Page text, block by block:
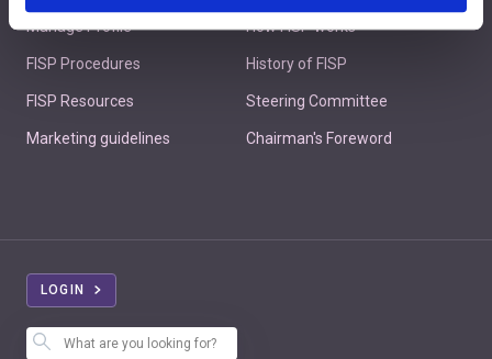
Manage Profile
FISP Procedures
FISP Resources
Marketing guidelines
How FISP works
History of FISP
Steering Committee
Chairman's Foreword
LOGIN